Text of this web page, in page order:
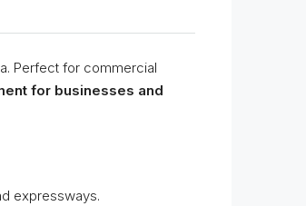
Perfect for commercial
for businesses and
expressways.